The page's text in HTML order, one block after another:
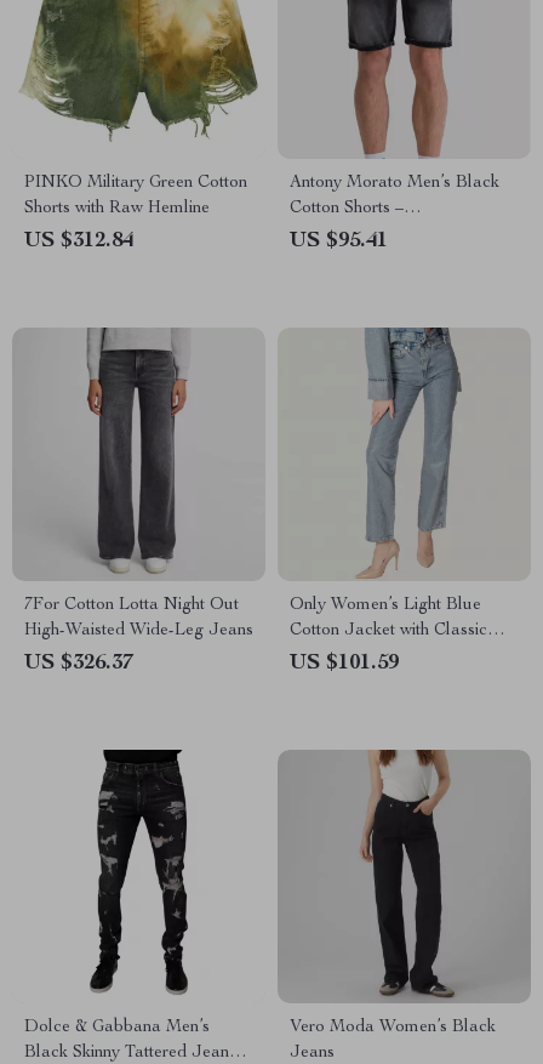
PINKO Military Green Cotton
Shorts with Raw Hemline
US $312.84
Antony Morato Men’s Black
Cotton Shorts –
Spring/Summer Collection
US $95.41
7For Cotton Lotta Night Out
High-Waisted Wide-Leg Jeans
US $326.37
Only Women’s Light Blue
Cotton Jacket with Classic
Collar and Front Pockets
US $101.59
Dolce & Gabbana Men’s
Black Skinny Tattered Jeans –
Vero Moda Women’s Black
Jeans